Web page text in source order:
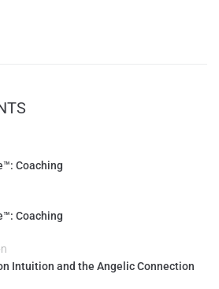
Coaching
Coaching
Intuition and the Angelic Connection